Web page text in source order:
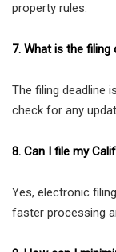
property rules.
7. What is the
The filing deadline
check for any
8. Can I file my
Yes, electronic
faster processing